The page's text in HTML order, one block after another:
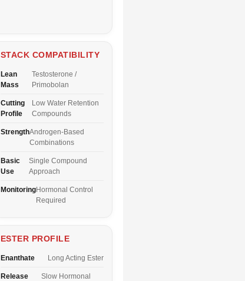
STACK COMPATIBILITY
Lean
Mass
Testosterone /
Primobolan
Cutting
Profile
Low Water Retention
Compounds
StrengthAndrogen-Based
Combinations
Basic
Use
Single Compound
Approach
MonitoringHormonal Control
Required
ESTER PROFILE
Enanthate Long Acting Ester
Release
Slow Hormonal